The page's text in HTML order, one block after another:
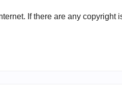
If there are any copyright